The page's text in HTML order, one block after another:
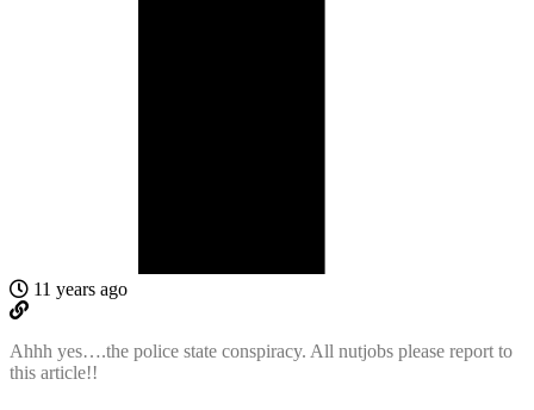
11 years ago
Ahhh yes….the police state conspiracy. All nutjobs please report to
this article!!